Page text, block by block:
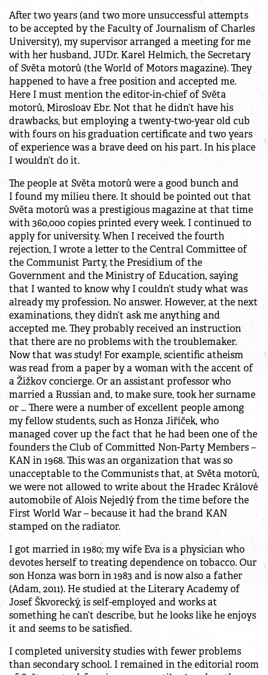
After two years (and two more unsuccessful attempts
to be accepted by the Faculty of Journalism of Charles
University), my supervisor arranged a meeting for me
with her husband, JUDr. Karel Helmich, the Secretary
of Světa motorů (the World of Motors magazine). They
happened to have a free position and accepted me.
Here I must mention the editor-in-chief of Světa
motorů, Mirosloav Ebr. Not that he didn’t have his
drawbacks, but employing a twenty-two-year old cub
with fours on his graduation certificate and two years
of experience was a brave deed on his part. In his place
I wouldn’t do it.
The people at Světa motorů were a good bunch and
I found my milieu there. It should be pointed out that
Světa motorů was a prestigious magazine at that time
with 360,000 copies printed every week. I continued to
apply for university. When I received the fourth
rejection, I wrote a letter to the Central Committee of
the Communist Party, the Presidium of the
Government and the Ministry of Education, saying
that I wanted to know why I couldn’t study what was
already my profession. No answer. However, at the next
examinations, they didn’t ask me anything and
accepted me. They probably received an instruction
that there are no problems with the troublemaker.
Now that was study! For example, scientific atheism
was read from a paper by a woman with the accent of
a Žižkov concierge. Or an assistant professor who
married a Russian and, to make sure, took her surname
or ... There were a number of excellent people among
my fellow students, such as Honza Jiříček, who
managed cover up the fact that he had been one of the
founders the Club of Committed Non-Party Members –
KAN in 1968. This was an organization that was so
unacceptable to the Communists that, at Světa motorů,
we were not allowed to write about the Hradec Králové
automobile of Alois Nejedlý from the time before the
First World War – because it had the brand KAN
stamped on the radiator.
I got married in 1980; my wife Eva is a physician who
devotes herself to treating dependence on tobacco. Our
son Honza was born in 1983 and is now also a father
(Adam, 2011). He studied at the Literary Academy of
Josef Škvorecký, is self-employed and works at
something he can’t describe, but he looks like he enjoys
it and seems to be satisfied.
I completed university studies with fewer problems
than secondary school. I remained in the editorial room